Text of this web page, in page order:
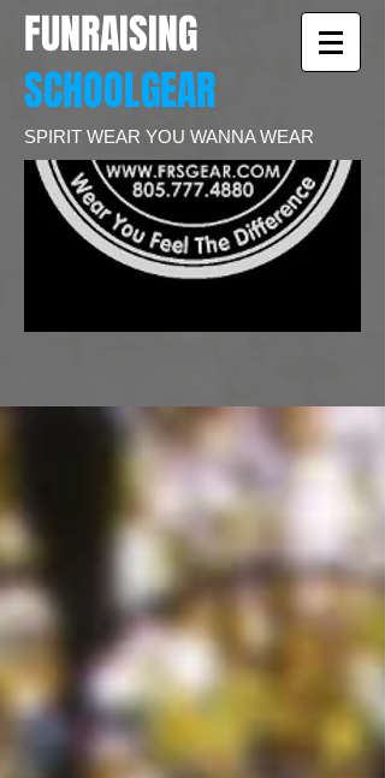
SCHOOLGEAR
FUNRAISING
SPIRIT WEAR YOU WANNA WEAR